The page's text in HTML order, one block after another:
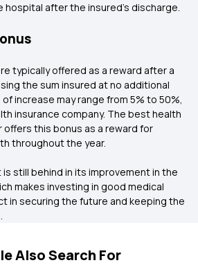
hospital after the insured's discharge.
typically offered as a reward after a
the sum insured at no additional
increase may range from 5% to 50%,
insurance company. The best health
offers this bonus as a reward for
throughout the year.
still behind in its improvement in the
makes investing in good medical
in securing the future and keeping the
Also Search For